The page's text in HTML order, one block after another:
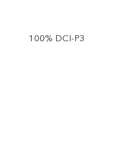
100% DCI-P3